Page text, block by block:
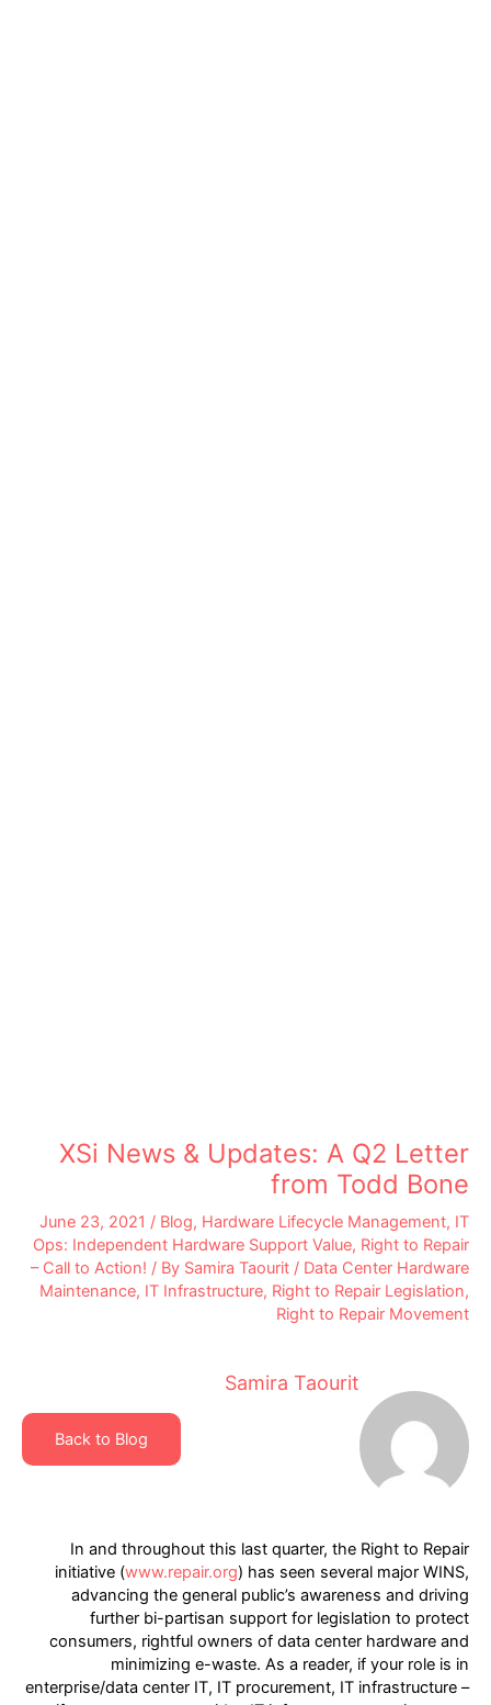
XSi News & Updates: A Q2 Letter
from Todd Bone
June 23, 2021 / Blog, Hardware Lifecycle Management, IT
Ops: Independent Hardware Support Value, Right to Repair
– Call to Action! / By Samira Taourit / Data Center Hardware
Maintenance, IT Infrastructure, Right to Repair Legislation,
Right to Repair Movement
Samira Taourit
Back to Blog
In and throughout this last quarter, the Right to Repair
initiative (www.repair.org) has seen several major WINS,
advancing the general public’s awareness and driving
further bi-partisan support for legislation to protect
consumers, rightful owners of data center hardware and
minimizing e-waste. As a reader, if your role is in
enterprise/data center IT, IT procurement, IT infrastructure –